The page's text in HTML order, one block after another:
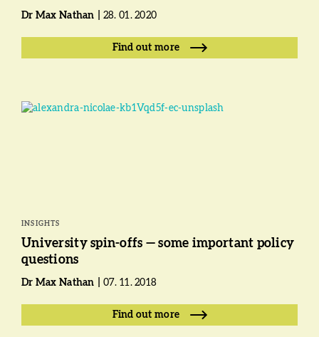
Dr Max Nathan 28. 01. 2020
Find out more
INSIGHTS
University spin-offs — some important policy
questions
Dr Max Nathan 07. 11. 2018
Find out more